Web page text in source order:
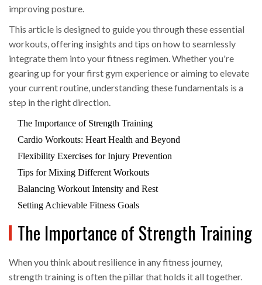
improving posture.
This article is designed to guide you through these essential
workouts, offering insights and tips on how to seamlessly
integrate them into your fitness regimen. Whether you're
gearing up for your first gym experience or aiming to elevate
your current routine, understanding these fundamentals is a
step in the right direction.
The Importance of Strength Training
Cardio Workouts: Heart Health and Beyond
Flexibility Exercises for Injury Prevention
Tips for Mixing Different Workouts
Balancing Workout Intensity and Rest
Setting Achievable Fitness Goals
The Importance of Strength Training
When you think about resilience in any fitness journey,
strength training is often the pillar that holds it all together.